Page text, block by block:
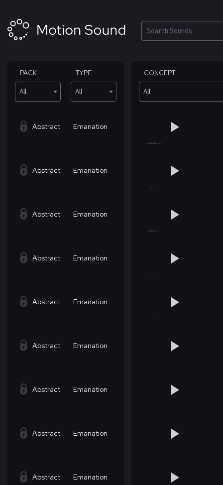
content
Search
PACK
All
TYPE
All
CONCEPT
All
Abstract Emanation
Abstract Emanation
Abstract Emanation
Abstract Emanation
Abstract Emanation
Abstract Emanation
Abstract Emanation
Abstract Emanation
Abstract Emanation